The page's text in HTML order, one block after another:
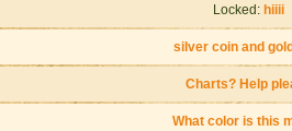
Locked: hiiii
silver coin and
Charts? Help
What color is this